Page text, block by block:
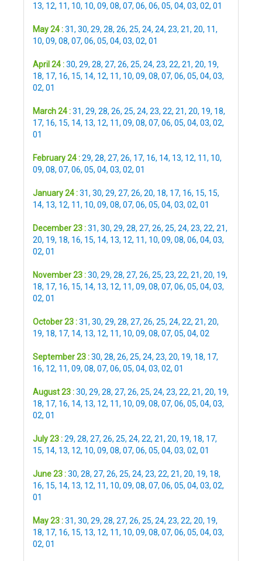
13, 12, 11, 10, 10, 09, 08, 07, 06, 06, 05, 04, 03, 02, 01
May 24 :31, 30, 29, 28, 26, 25, 24, 24, 23, 21, 20, 11,
10, 09, 08, 07, 06, 05, 04, 03, 02, 01
April 24 :30, 29, 28, 27, 26, 25, 24, 23, 22, 21, 20, 19,
18, 17, 16, 15, 14, 12, 11, 10, 09, 08, 07, 06, 05, 04, 03,
02, 01
March 24 :31, 29, 28, 26, 25, 24, 23, 22, 21, 20, 19, 18,
17, 16, 15, 14, 13, 12, 11, 09, 08, 07, 06, 05, 04, 03, 02,
01
February 24 :29, 28, 27, 26, 17, 16, 14, 13, 12, 11, 10,
09, 08, 07, 06, 05, 04, 03, 02, 01
January 24 :31, 30, 29, 27, 26, 20, 18, 17, 16, 15, 15,
14, 13, 12, 11, 10, 09, 08, 07, 06, 05, 04, 03, 02, 01
December 23 :31, 30, 29, 28, 27, 26, 25, 24, 23, 22, 21,
20, 19, 18, 16, 15, 14, 13, 12, 11, 10, 09, 08, 06, 04, 03,
02, 01
November 23 :30, 29, 28, 27, 26, 25, 23, 22, 21, 20, 19,
18, 17, 16, 15, 14, 13, 12, 11, 09, 08, 07, 06, 05, 04, 03,
02, 01
October 23 :31, 30, 29, 28, 27, 26, 25, 24, 22, 21, 20,
19, 18, 17, 14, 13, 12, 11, 10, 09, 08, 07, 05, 04, 02
September 23 :30, 28, 26, 25, 24, 23, 20, 19, 18, 17,
16, 12, 11, 09, 08, 07, 06, 05, 04, 03, 02, 01
August 23 :30, 29, 28, 27, 26, 25, 24, 23, 22, 21, 20, 19,
18, 17, 16, 14, 13, 12, 11, 10, 09, 08, 07, 06, 05, 04, 03,
02, 01
July 23 :29, 28, 27, 26, 25, 24, 22, 21, 20, 19, 18, 17,
15, 14, 13, 12, 10, 09, 08, 07, 06, 05, 04, 03, 02, 01
June 23 :30, 28, 27, 26, 25, 24, 23, 22, 21, 20, 19, 18,
16, 15, 14, 13, 12, 11, 10, 09, 08, 07, 06, 05, 04, 03, 02,
01
May 23 :31, 30, 29, 28, 27, 26, 25, 24, 23, 22, 20, 19,
18, 17, 16, 15, 13, 12, 11, 10, 09, 08, 07, 06, 05, 04, 03,
02, 01